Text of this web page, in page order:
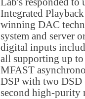
Integrated
winning DAC
system and server
digital inputs
all supporting up
MFAST
DSP with two
second high-purity